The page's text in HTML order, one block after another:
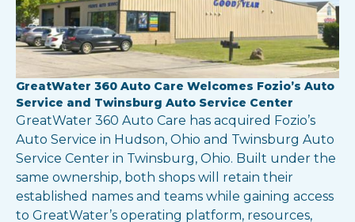
GreatWater 360 Auto Care Welcomes Fozio’s Auto
Service and Twinsburg Auto Service Center
GreatWater 360 Auto Care has acquired Fozio’s
Auto Service in Hudson, Ohio and Twinsburg Auto
Service Center in Twinsburg, Ohio. Built under the
same ownership, both shops will retain their
established names and teams while gaining access
to GreatWater’s operating platform, resources,